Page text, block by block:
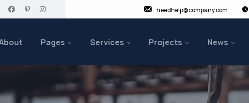
needhelp@company.com
Pages Services Projects News